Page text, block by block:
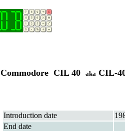
Commodore CIL 40 aka CIL-
Introduction date
End date